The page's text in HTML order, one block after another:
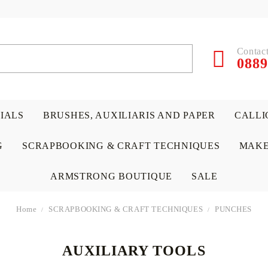
BRUSHES, AUXILIARIS AND PAPER
SCRAPBOOKING & CRAFT TECHNIQUES
ARMSTRONG BOUTIQUE SALE
Home SCRAPBOOKING & CRAFT TECHNIQUES PUNCHES
AUXILIARY TOOLS